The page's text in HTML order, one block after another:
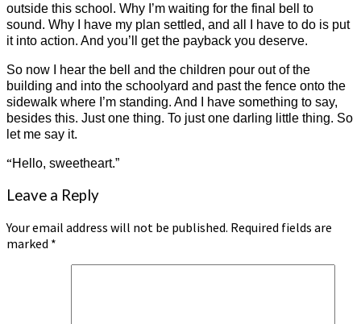
outside this school. Why I’m waiting for the final bell to
sound. Why I have my plan settled, and all I have to do is put
it into action. And you’ll get the payback you deserve.
So now I hear the bell and the children pour out of the
building and into the schoolyard and past the fence onto the
sidewalk where I’m standing. And I have something to say,
besides this. Just one thing. To just one darling little thing. So
let me say it.
“Hello, sweetheart.”
Leave a Reply
Your email address will not be published. Required fields are
marked *